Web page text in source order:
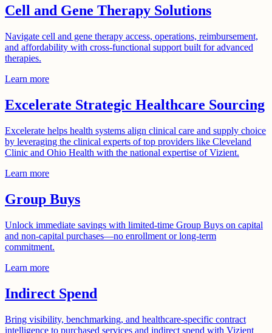
Cell and Gene Therapy Solutions
Navigate cell and gene therapy access, operations, reimbursement,
and affordability with cross-functional support built for advanced
therapies.
Learn more
Excelerate Strategic Healthcare Sourcing
Excelerate helps health systems align clinical care and supply choice
by leveraging the clinical experts of top providers like Cleveland
Clinic and Ohio Health with the national expertise of Vizient.
Learn more
Group Buys
Unlock immediate savings with limited-time Group Buys on capital
and non-capital purchases—no enrollment or long-term
commitment.
Learn more
Indirect Spend
Bring visibility, benchmarking, and healthcare-specific contract
intelligence to purchased services and indirect spend with Vizient